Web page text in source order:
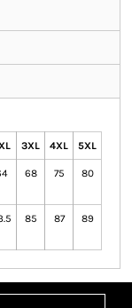
3XL 4XL 5XL
68 75 80
85 87 89